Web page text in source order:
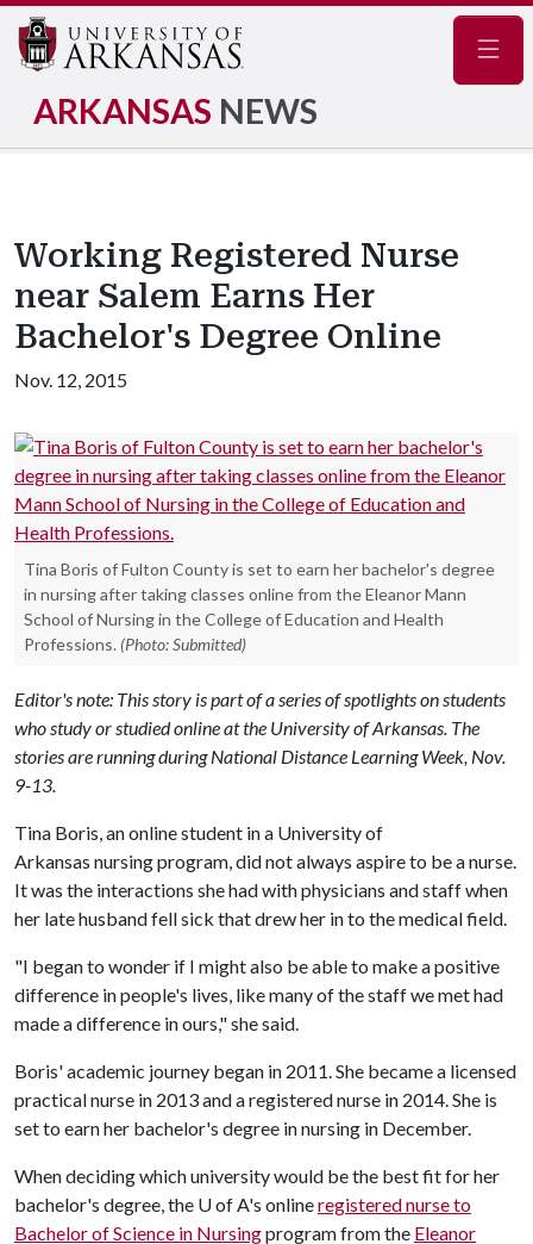
ARKANSAS NEWS
Working Registered Nurse
near Salem Earns Her
Bachelor's Degree Online
Nov. 12, 2015
Tina Boris of Fulton County is set to earn her bachelor's degree
in nursing after taking classes online from the Eleanor Mann
School of Nursing in the College of Education and Health
Professions. (Photo: Submitted)
Editor's note: This story is part of a series of spotlights on students
who study or studied online at the University of Arkansas. The
stories are running during National Distance Learning Week, Nov.
9-13.
Tina Boris, an online student in a University of
Arkansas nursing program, did not always aspire to be a nurse.
It was the interactions she had with physicians and staff when
her late husband fell sick that drew her in to the medical field.
"I began to wonder if I might also be able to make a positive
difference in people's lives, like many of the staff we met had
made a difference in ours," she said.
Boris' academic journey began in 2011. She became a licensed
practical nurse in 2013 and a registered nurse in 2014. She is
set to earn her bachelor's degree in nursing in December.
When deciding which university would be the best fit for her
bachelor's degree, the U of A's onlineregistered nurse to
Bachelor of Science in Nursingprogram from the Eleanor